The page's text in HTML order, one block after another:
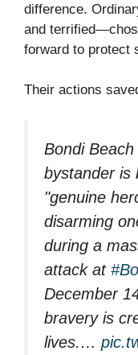
difference.
and
forward to protect
Their actions
Bondi Beach
bystander is
"genuine
disarming
during a
attack at
December
bravery is
lives.…